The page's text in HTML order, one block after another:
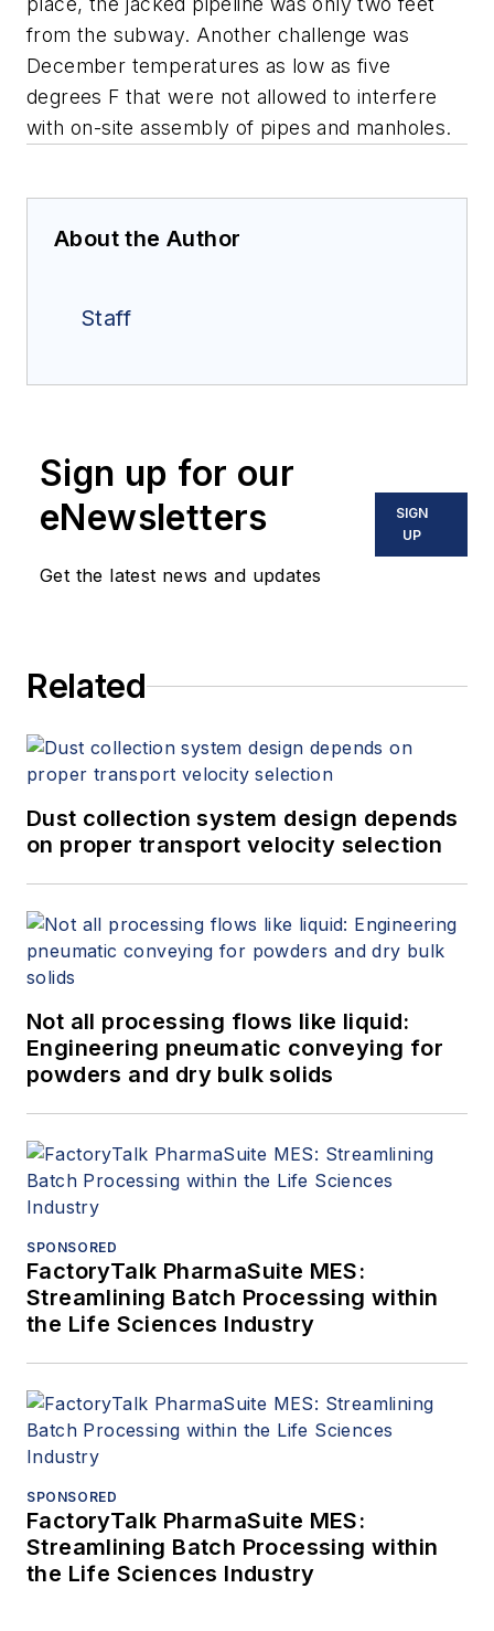
from the subway. Another challenge was
December temperatures as low as five
degrees F that were not allowed to interfere
with on-site assembly of pipes and manholes.
About the Author
Staff
Sign up for our
eNewsletters
Get the latest news and updates
SIGN
UP
Related
Dust collection system design depends
on proper transport velocity selection
Not all processing flows like liquid:
Engineering pneumatic conveying for
powders and dry bulk solids
SPONSORED
FactoryTalk PharmaSuite MES:
Streamlining Batch Processing within
the Life Sciences Industry
SPONSORED
FactoryTalk PharmaSuite MES:
Streamlining Batch Processing within
the Life Sciences Industry